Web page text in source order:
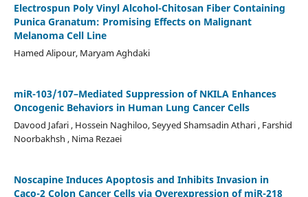
Electrospun Poly Vinyl Alcohol-Chitosan Fiber Containing
Punica Granatum: Promising Effects on Malignant
Melanoma Cell Line
Hamed Alipour, Maryam Aghdaki
miR-103/107–Mediated Suppression of NKILA Enhances
Oncogenic Behaviors in Human Lung Cancer Cells
Davood Jafari , Hossein Naghiloo, Seyyed Shamsadin Athari , Farshid
Noorbakhsh , Nima Rezaei
Noscapine Induces Apoptosis and Inhibits Invasion in
Caco-2 Colon Cancer Cells via Overexpression of miR-218